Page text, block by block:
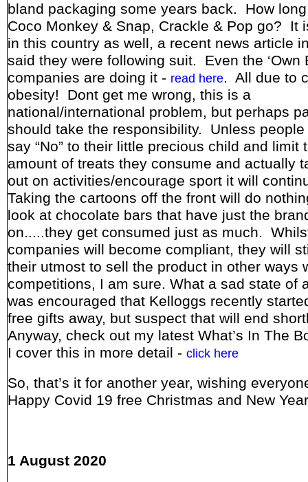
bland packaging some years back. How
Coco Monkey & Snap, Crackle & Pop go? It
in this country as well, a recent news article
said they were following suit. Even the ‘Own
companies are doing it - read here. All due to
obesity! Dont get me wrong, this is a
national/international problem, but perhaps
should take the responsibility. Unless people
say “No” to their little precious child and limit
amount of treats they consume and actually
out on activities/encourage sport it will
Taking the cartoons off the front will do
look at chocolate bars that have just the
on.....they get consumed just as much.
companies will become compliant, they will
their utmost to sell the product in other ways
competitions, I am sure. What a sad state of
was encouraged that Kelloggs recently
free gifts away, but suspect that will end
Anyway, check out my latest What’s In The
I cover this in more detail - click here
So, that’s it for another year, wishing
Happy Covid 19 free Christmas and New Year
1 August 2020